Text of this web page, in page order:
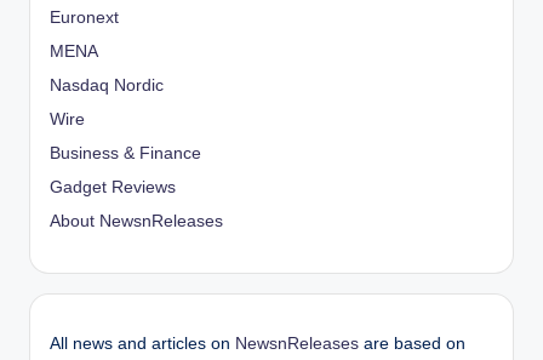
Euronext
MENA
Nasdaq Nordic
Wire
Business & Finance
Gadget Reviews
About NewsnReleases
All news and articles on NewsnReleases are based on